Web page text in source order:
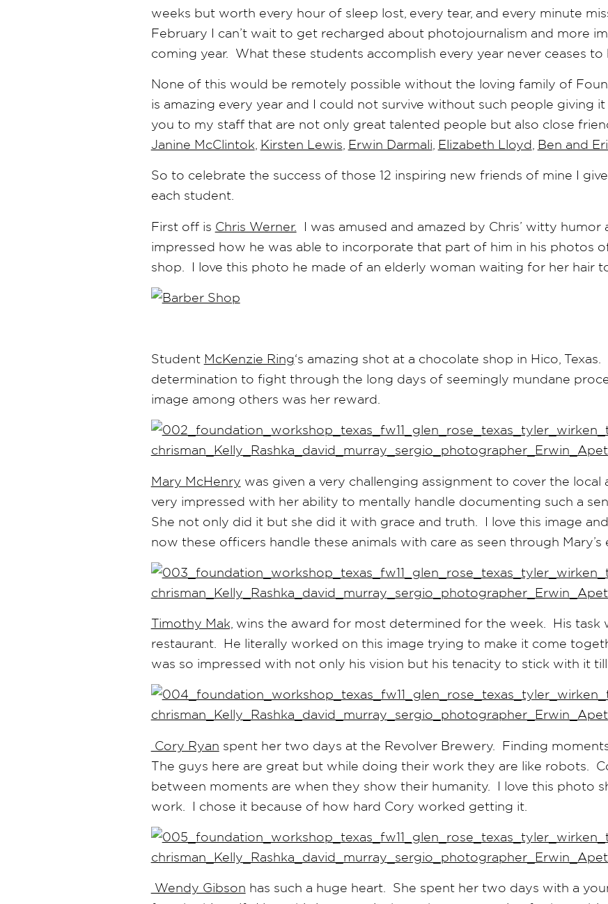
weeks but worth every hour of sleep lost, every tear, and every minute
February I can’t wait to get recharged about photojournalism and more
coming year. What these students accomplish every year never ceases to
None of this would be remotely possible without the loving family of
is amazing every year and I could not survive without such people giving
you to my staff that are not only great talented people but also close
Janine McClintok Kirsten Lewis Erwin Darmali Elizabeth Lloyd Ben and
So to celebrate the success of those 12 inspiring new friends of mine I
each student.
First off is Chris Werner. I was amused and amazed by Chris’ witty humor
impressed how he was able to incorporate that part of him in his photos
shop. I love this photo he made of an elderly woman waiting for her hair
Student McKenzie Ring‘s amazing shot at a chocolate shop in Hico,
determination to fight through the long days of seemingly mundane
image among others was her reward.
Mary McHenry was given a very challenging assignment to cover the
very impressed with her ability to mentally handle documenting such a
She not only did it but she did it with grace and truth. I love this image
now these officers handle these animals with care as seen through Mary’s
Timothy Mak, wins the award for most determined for the week. His task
restaurant. He literally worked on this image trying to make it come
was so impressed with not only his vision but his tenacity to stick with it
Cory Ryan spent her two days at the Revolver Brewery. Finding
The guys here are great but while doing their work they are like robots.
between moments are when they show their humanity. I love this photo
work. I chose it because of how hard Cory worked getting it.
Wendy Gibson has such a huge heart. She spent her two days with a